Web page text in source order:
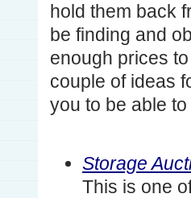
hold them back
be finding and
enough prices
couple of ideas
you to be able
Storage
This is one